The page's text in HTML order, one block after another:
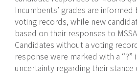
Incumbents’ grades are
voting records, while new
based on their responses to
Candidates without a voting
response were marked with a “?”
uncertainty regarding their stance